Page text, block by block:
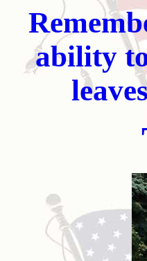
ability